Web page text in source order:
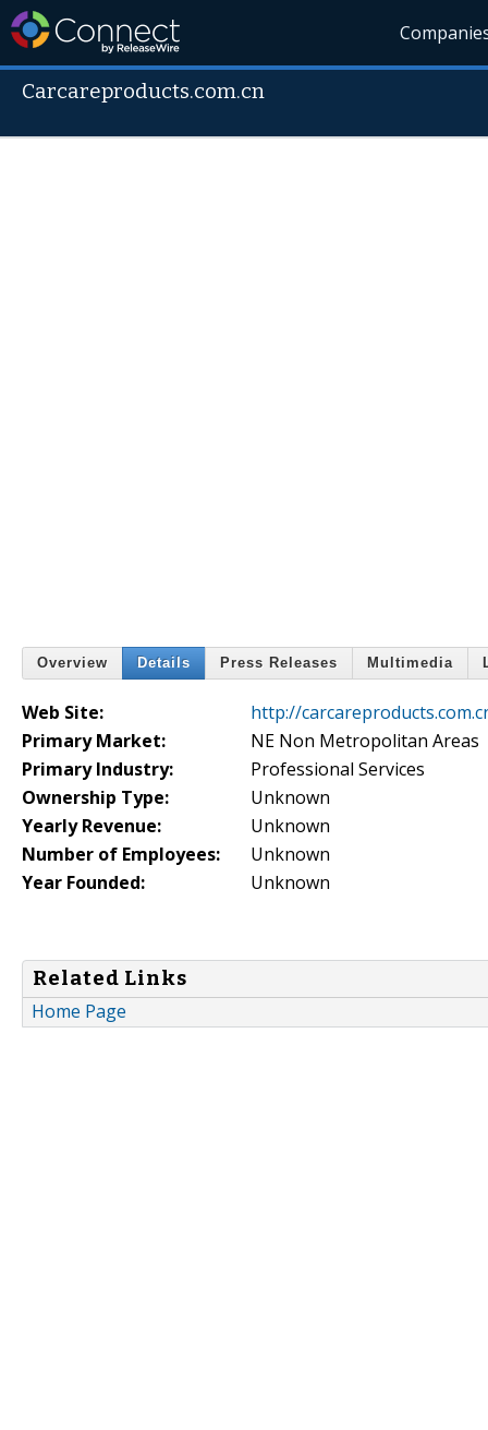
Carcareproducts.com.cn
Overview Details Press Releases Multimedia
Web Site:
http://
Primary Market:
NE Non Metropolitan Areas
Primary Industry:
Professional Services
Ownership Type:
Unknown
Yearly Revenue:
Unknown
Number of Employees:
Unknown
Year Founded:
Unknown
Related Links
Home Page